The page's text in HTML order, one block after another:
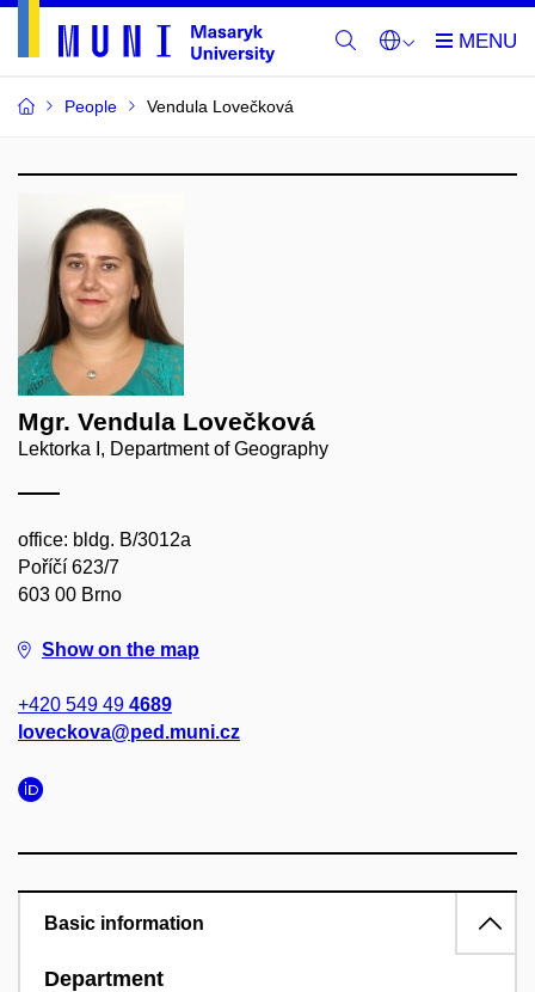
People Vendula Lovečková
Mgr. Vendula Lovečková
Lektorka I, Department of Geography
office: bldg. B/3012a
Poříčí 623/7
603 00 Brno
Show on the map
+420 549 49 4689
loveckova@ped.muni.cz
Basic information
Department